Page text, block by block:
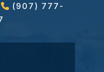
(907) 777-